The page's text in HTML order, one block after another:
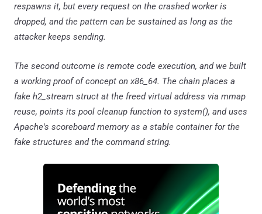
respawns it, but every request on the crashed worker is
dropped, and the pattern can be sustained as long as the
attacker keeps sending.
The second outcome is remote code execution, and we built
a working proof of concept on x86_64. The chain places a
fake h2_stream struct at the freed virtual address via mmap
reuse, points its pool cleanup function to system(), and uses
Apache's scoreboard memory as a stable container for the
fake structures and the command string.